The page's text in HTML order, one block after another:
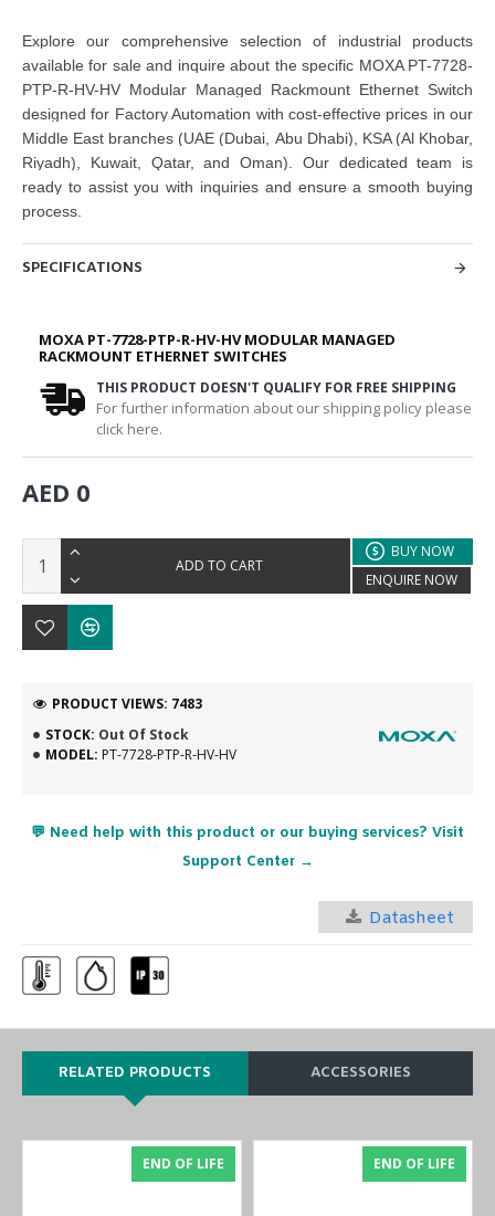
Explore our comprehensive selection of industrial products
available for sale and inquire about the specific MOXA PT-7728-
PTP-R-HV-HV Modular Managed Rackmount Ethernet Switch
designed for Factory Automation with cost-effective prices in our
Middle East branches (UAE (Dubai, Abu Dhabi), KSA (Al Khobar,
Riyadh), Kuwait, Qatar, and Oman). Our dedicated team is
ready to assist you with inquiries and ensure a smooth buying
process.
SPECIFICATIONS
MOXA PT-7728-PTP-R-HV-HV MODULAR MANAGED
RACKMOUNT ETHERNET SWITCHES
THIS PRODUCT DOESN'T QUALIFY FOR FREE SHIPPING
For further information about our shipping policy please
click here.
STOCK: Out Of Stock
MODEL: PT-7728-PTP-R-HV-HV
PRODUCT VIEWS: 7483
AED 0
ADD TO CART
BUY NOW
ENQUIRE NOW
💬 Need help with this product or our buying services? Visit
Support Center →
Datasheet
RELATED PRODUCTS ACCESSORIES
END OF LIFE END OF LIFE